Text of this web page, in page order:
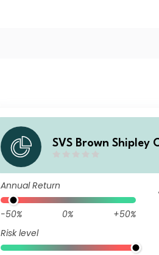
SVS Brown Shipley
Annual Return
-50% 0%
+50%
Risk level